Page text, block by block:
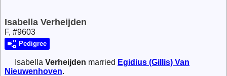
Isabella Verheijden
F, #9603
Pedigree
Isabella Verheijden married Egidius (Gillis) Van
Nieuwenhoven.